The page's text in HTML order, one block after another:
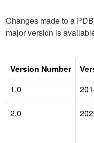
Changes made to a
major version is
Version Number
1.0
2.0